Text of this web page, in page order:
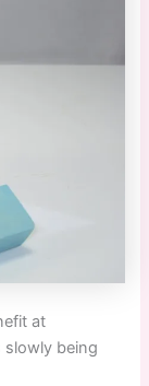
at
slowly being